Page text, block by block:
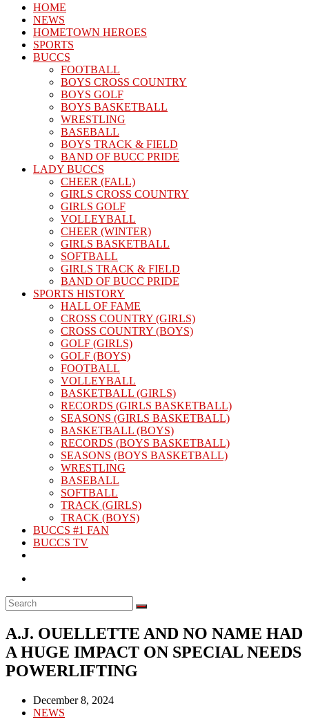
HOME
NEWS
HOMETOWN HEROES
SPORTS
BUCCS
FOOTBALL
BOYS CROSS COUNTRY
BOYS GOLF
BOYS BASKETBALL
WRESTLING
BASEBALL
BOYS TRACK & FIELD
BAND OF BUCC PRIDE
LADY BUCCS
CHEER (FALL)
GIRLS CROSS COUNTRY
GIRLS GOLF
VOLLEYBALL
CHEER (WINTER)
GIRLS BASKETBALL
SOFTBALL
GIRLS TRACK & FIELD
BAND OF BUCC PRIDE
SPORTS HISTORY
HALL OF FAME
CROSS COUNTRY (GIRLS)
CROSS COUNTRY (BOYS)
GOLF (GIRLS)
GOLF (BOYS)
FOOTBALL
VOLLEYBALL
BASKETBALL (GIRLS)
RECORDS (GIRLS BASKETBALL)
SEASONS (GIRLS BASKETBALL)
BASKETBALL (BOYS)
RECORDS (BOYS BASKETBALL)
SEASONS (BOYS BASKETBALL)
WRESTLING
BASEBALL
SOFTBALL
TRACK (GIRLS)
TRACK (BOYS)
BUCCS #1 FAN
BUCCS TV
A.J. OUELLETTE AND NO NAME HAD
A HUGE IMPACT ON SPECIAL NEEDS
POWERLIFTING
Post
published:
December 8, 2024
Post
NEWS